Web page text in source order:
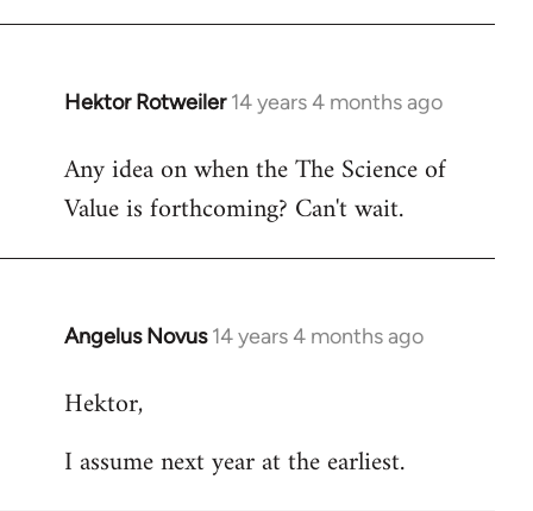
Hektor Rotweiler 14 years 4 months ago
In
to
Welcome
libcom.org
Any idea on when the The Science of
Value is forthcoming? Can't wait.
Angelus Novus 14 years 4 months ago
In
to
by
Hektor,
I assume next year at the earliest.